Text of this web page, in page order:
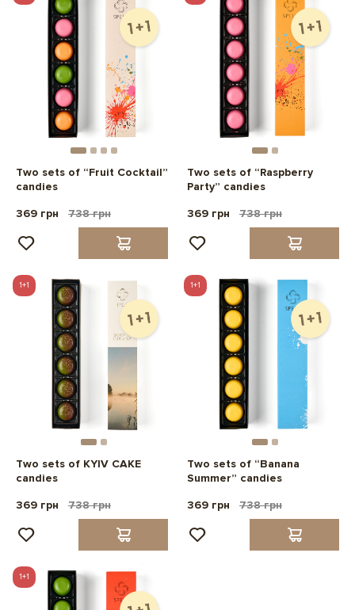
Two sets of “Fruit Cocktail”
candies
369 грн
738 грн
Two sets of “Raspberry
Party” candies
369 грн
738 грн
1+1
Two sets of KYIV CAKE
candies
369 грн
738 грн
1+1
Two sets of “Banana
Summer” candies
369 грн
738 грн
1+1